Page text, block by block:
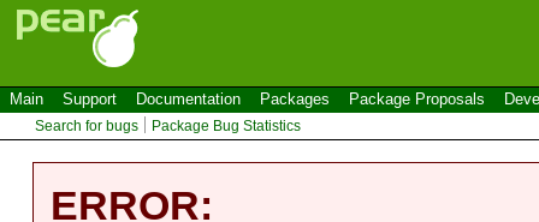
Main Support Documentation Packages Package Proposals
Search for bugs Package Bug Statistics
ERROR: